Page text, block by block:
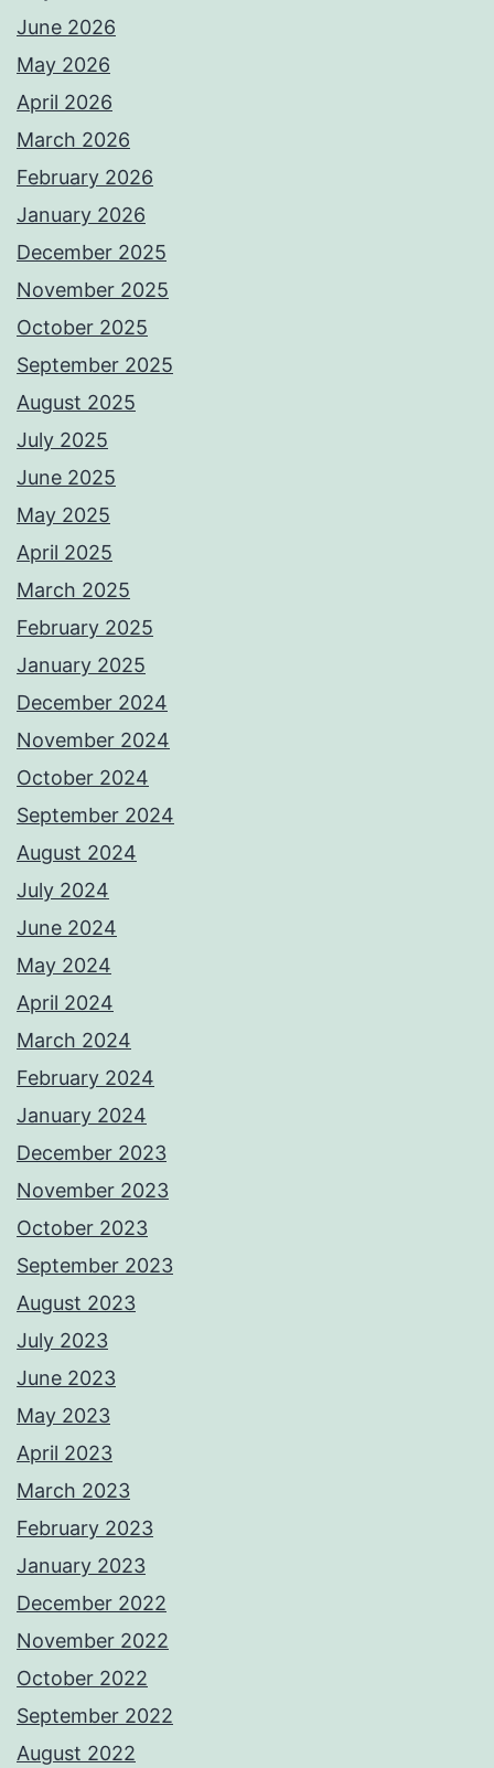
June 2026
May 2026
April 2026
March 2026
February 2026
January 2026
December 2025
November 2025
October 2025
September 2025
August 2025
July 2025
June 2025
May 2025
April 2025
March 2025
February 2025
January 2025
December 2024
November 2024
October 2024
September 2024
August 2024
July 2024
June 2024
May 2024
April 2024
March 2024
February 2024
January 2024
December 2023
November 2023
October 2023
September 2023
August 2023
July 2023
June 2023
May 2023
April 2023
March 2023
February 2023
January 2023
December 2022
November 2022
October 2022
September 2022
August 2022